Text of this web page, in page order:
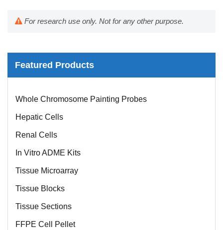
For research use only. Not for any other purpose.
Featured Products
Mouse Probe
Whole Chromosome Painting Probes
Hepatic Cells
Renal Cells
In Vitro ADME Kits
Tissue Microarray
Tissue Blocks
Tissue Sections
FFPE Cell Pellet